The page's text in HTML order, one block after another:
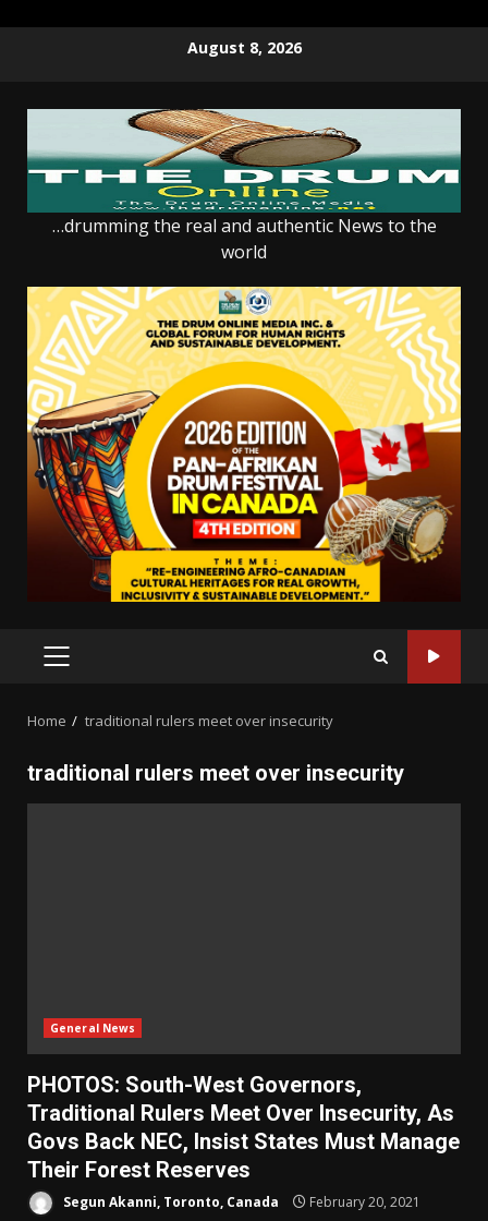
August 8, 2026
…drumming the real and authentic News to the
world
PRIMARY
Home traditional rulers meet over insecurity
traditional rulers meet over insecurity
General News
PHOTOS: South-West Governors,
Traditional Rulers Meet Over Insecurity, As
Govs Back NEC, Insist States Must Manage
Their Forest Reserves
Segun Akanni, Toronto, Canada February 20, 2021